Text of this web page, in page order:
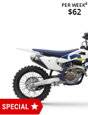
PER WEEK4
$62